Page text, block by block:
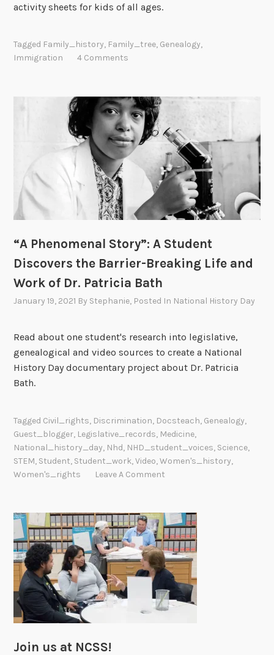
activity sheets for kids of all ages.
Tagged Family_history, Family_tree, Genealogy,
Immigration
4 Comments
“A Phenomenal Story”: A Student
Discovers the Barrier-Breaking Life and
Work of Dr. Patricia Bath
January 19, 2021 By Stephanie, Posted In National History Day
Read about one student's research into legislative,
genealogical and video sources to create a National
History Day documentary project about Dr. Patricia
Bath.
Tagged Civil_rights, Discrimination, Docsteach, Genealogy,
Guest_blogger, Legislative_records, Medicine,
National_history_day, Nhd, NHD_student_voices, Science,
STEM, Student, Student_work,Video,Women's_history,
Women's_rights
Leave A Comment
Join us at NCSS!